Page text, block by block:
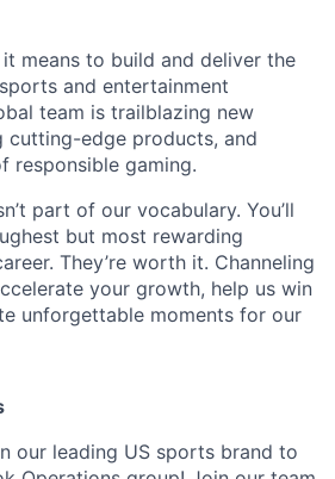
Homepage
it means to build and deliver the
and entertainment
team is trailblazing new
cutting-edge products, and
responsible gaming.
part of our vocabulary. You’ll
but most rewarding
They’re worth it. Channeling
your growth, help us win
unforgettable moments for our
our leading US sports brand to